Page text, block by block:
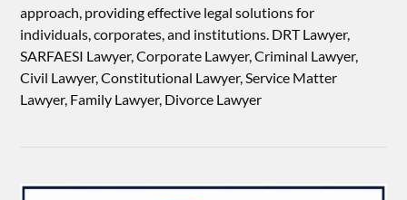
approach, providing effective legal solutions for
individuals, corporates, and institutions. DRT Lawyer,
SARFAESI Lawyer, Corporate Lawyer, Criminal Lawyer,
Civil Lawyer, Constitutional Lawyer, Service Matter
Lawyer, Family Lawyer, Divorce Lawyer